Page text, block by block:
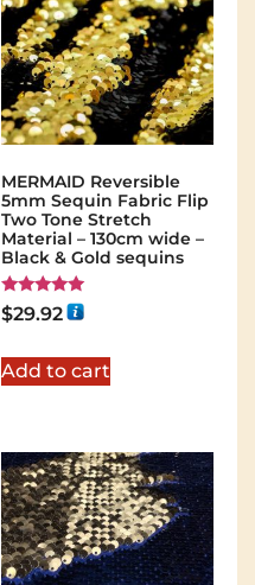
MERMAID Reversible
5mm Sequin Fabric Flip
Two Tone Stretch
Material – 130cm wide –
Black & Gold sequins
Rated
5.00
$29.92
Add to cart